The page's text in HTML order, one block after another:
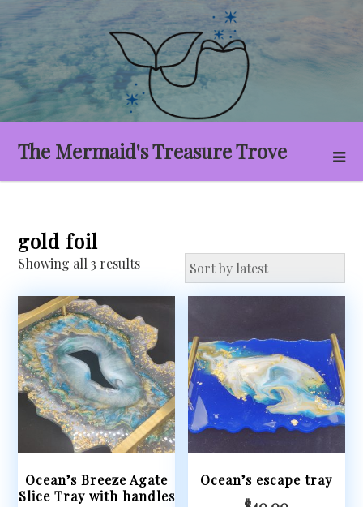
Skip
to
content
The Mermaid's Treasure Trove
gold foil
Showing all 3 resultsSorted
Ocean’s Breeze Agate
Slice Tray with handles
Ocean’s escape tray